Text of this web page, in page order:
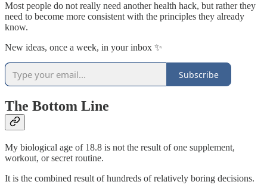
Most people do not really need another health hack, but rather they
need to become more consistent with the principles they already
know.
New ideas, once a week, in your inbox ✨
Subscribe
The Bottom Line
My biological age of 18.8 is not the result of one supplement,
workout, or secret routine.
It is the combined result of hundreds of relatively boring decisions.